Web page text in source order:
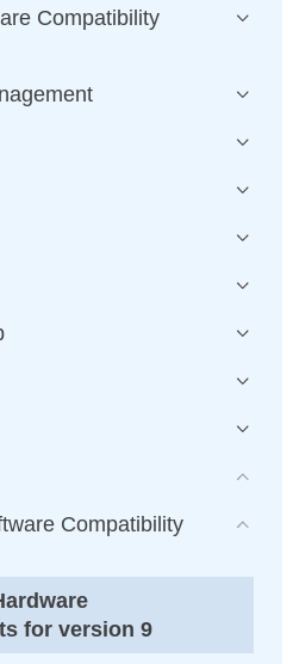
Compatibility
Compatibility
for version 9